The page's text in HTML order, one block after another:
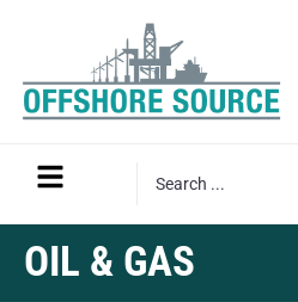
OIL & GAS